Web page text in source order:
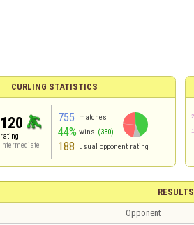
CURLING STATISTICS
120
rating
Intermediate
755 matches
44% wins (330)
188 usual opponent rating
RESULTS
Opponent